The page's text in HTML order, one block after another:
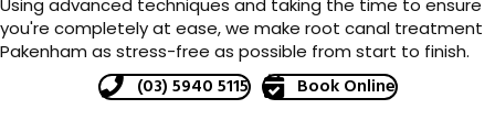
Using advanced techniques and taking the time to ensure
you're completely at ease, we make root canal treatment
Pakenham as stress-free as possible from start to finish.
(03) 5940 5115 Book Online